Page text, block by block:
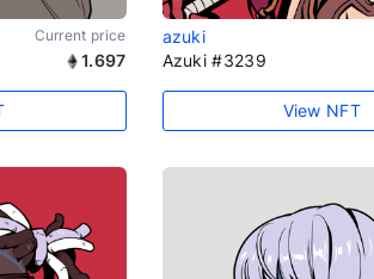
Current price
1.697
azuki
Azuki #3239
View NFT